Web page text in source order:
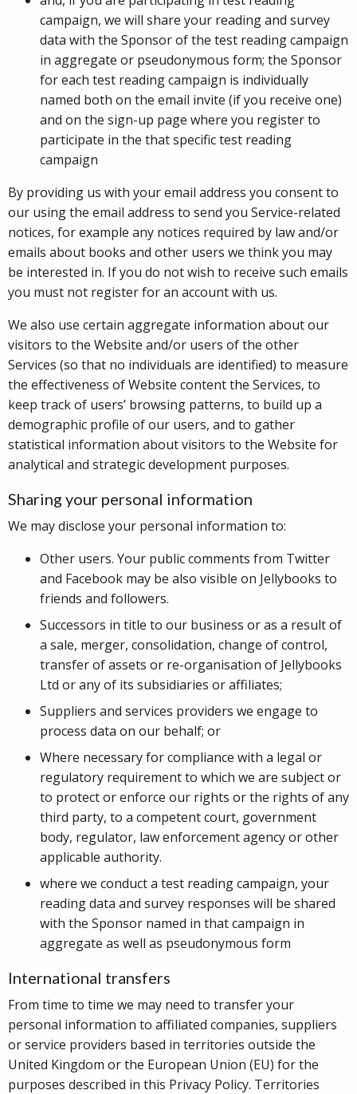
campaign, we will share your reading and survey
data with the Sponsor of the test reading campaign
in aggregate or pseudonymous form; the Sponsor
for each test reading campaign is individually
named both on the email invite (if you receive one)
and on the sign-up page where you register to
participate in the that specific test reading
campaign
By providing us with your email address you consent to
our using the email address to send you Service-related
notices, for example any notices required by law and/or
emails about books and other users we think you may
be interested in. If you do not wish to receive such emails
you must not register for an account with us.
We also use certain aggregate information about our
visitors to the Website and/or users of the other
Services (so that no individuals are identified) to measure
the effectiveness of Website content the Services, to
keep track of users’ browsing patterns, to build up a
demographic profile of our users, and to gather
statistical information about visitors to the Website for
analytical and strategic development purposes.
Sharing your personal information
We may disclose your personal information to:
Other users. Your public comments from Twitter
and Facebook may be also visible on Jellybooks to
friends and followers.
Successors in title to our business or as a result of
a sale, merger, consolidation, change of control,
transfer of assets or re-organisation of Jellybooks
Ltd or any of its subsidiaries or affiliates;
Suppliers and services providers we engage to
process data on our behalf; or
Where necessary for compliance with a legal or
regulatory requirement to which we are subject or
to protect or enforce our rights or the rights of any
third party, to a competent court, government
body, regulator, law enforcement agency or other
applicable authority.
where we conduct a test reading campaign, your
reading data and survey responses will be shared
with the Sponsor named in that campaign in
aggregate as well as pseudonymous form
International transfers
From time to time we may need to transfer your
personal information to affiliated companies, suppliers
or service providers based in territories outside the
United Kingdom or the European Union (EU) for the
purposes described in this Privacy Policy. Territories